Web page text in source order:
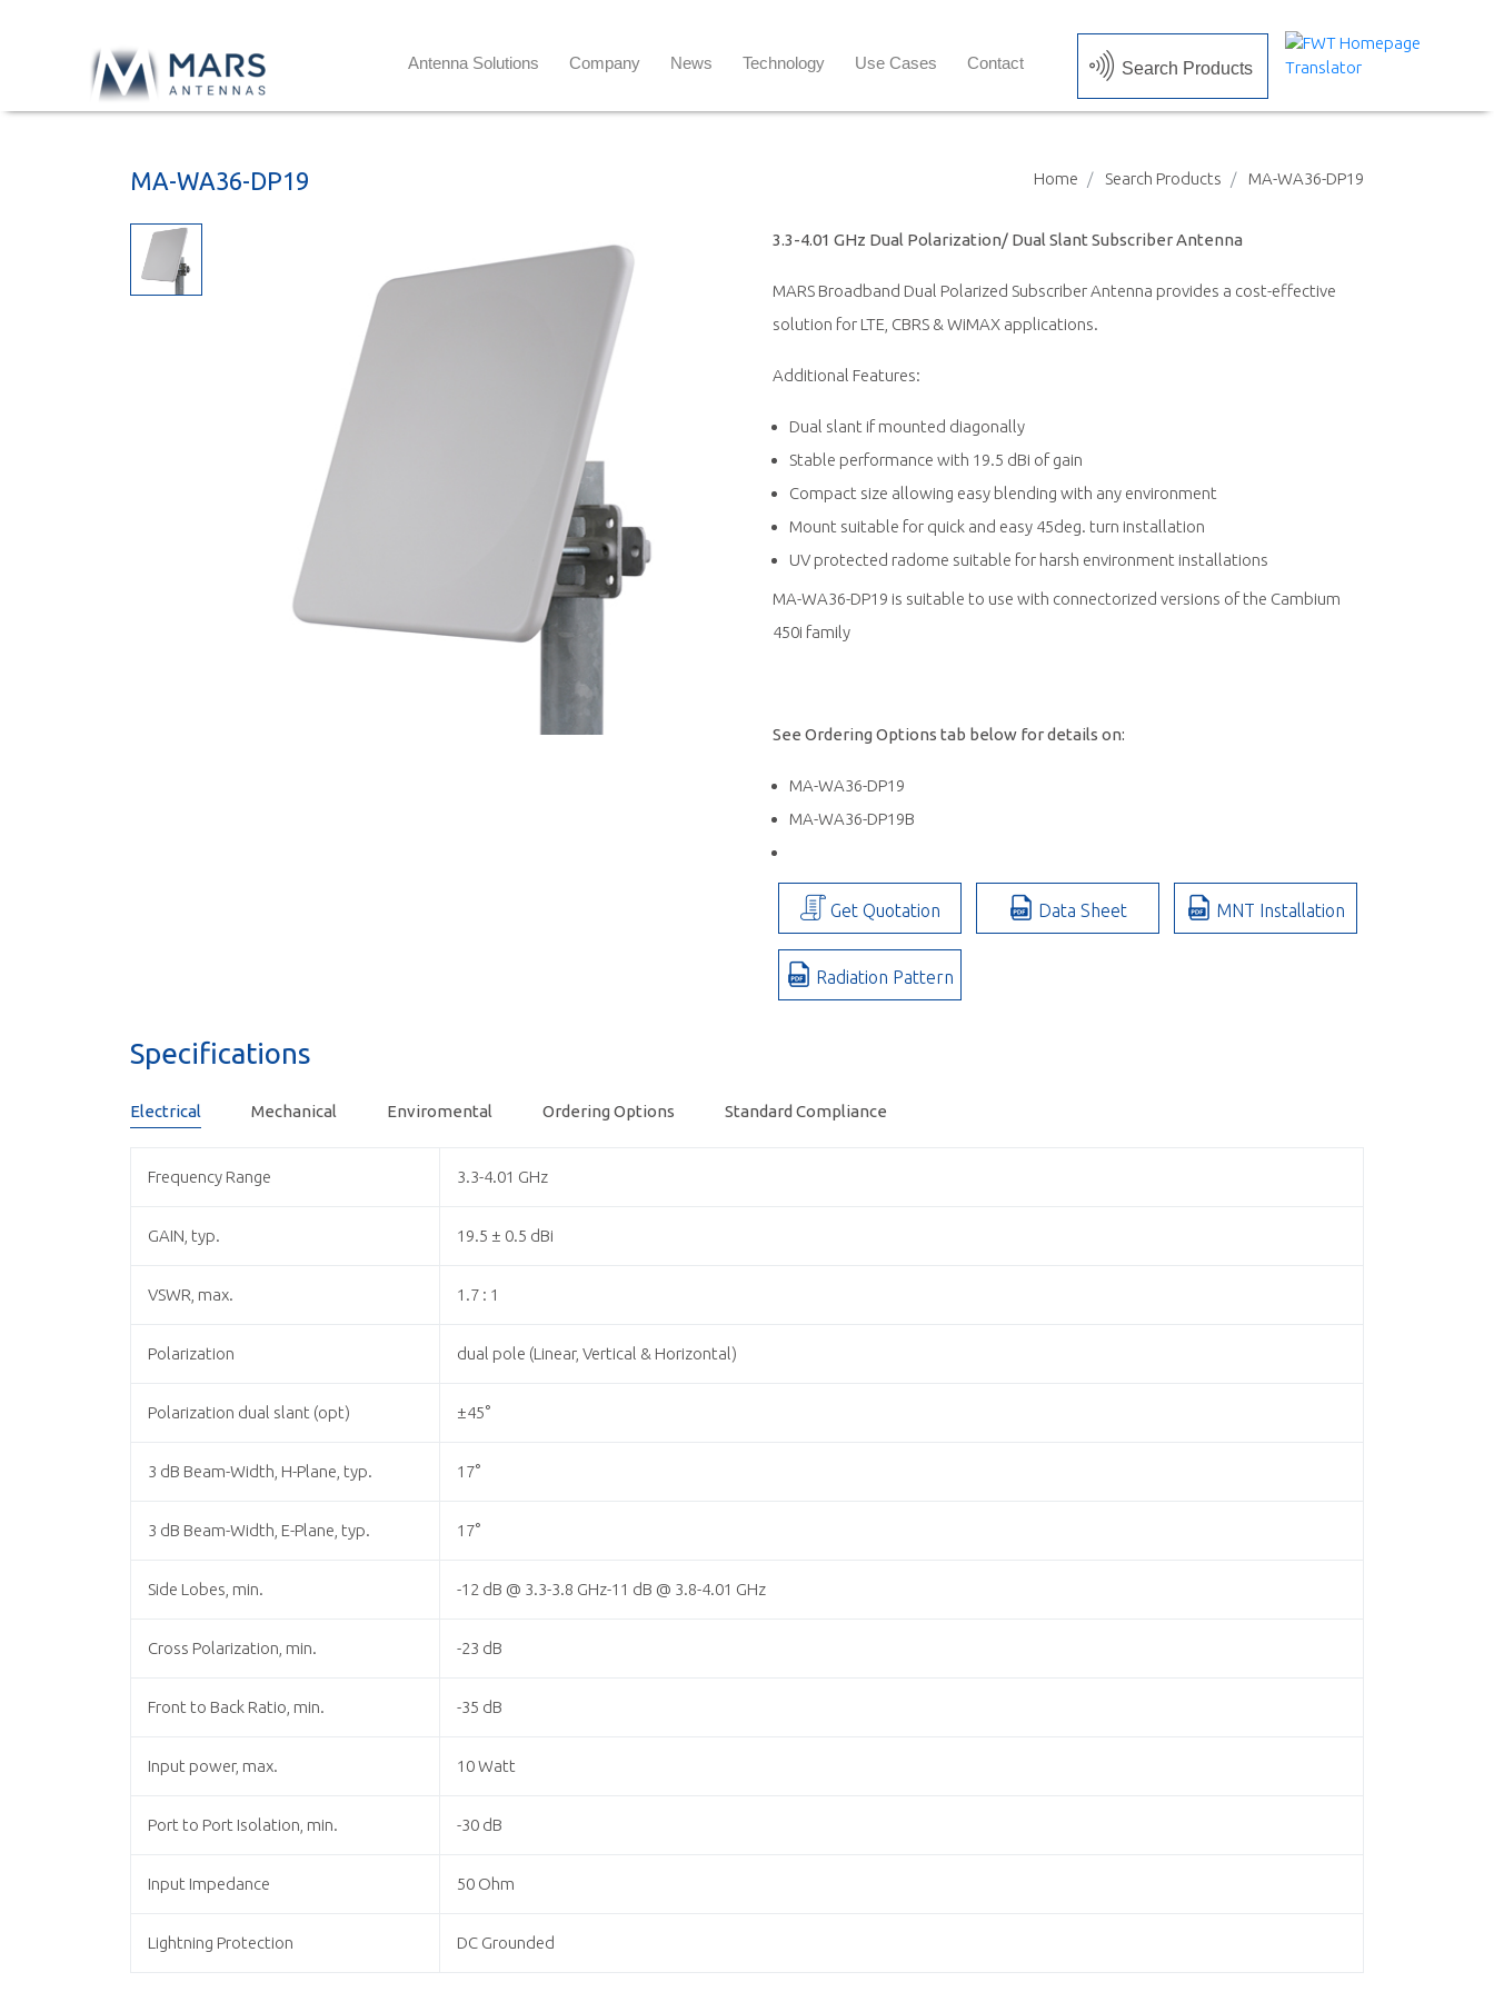
Antenna Solutions Company News Technology Use Cases Contact Search Products
Home Search Products MA-WA36-DP19
MA-WA36-DP19
3.3-4.01 GHz Dual Polarization/ Dual Slant Subscriber Antenna
MARS Broadband Dual Polarized Subscriber Antenna provides a cost-effective
solution for LTE, CBRS & WiMAX applications.
Additional Features:
Dual slant if mounted diagonally
Stable performance with 19.5 dBi of gain
Compact size allowing easy blending with any environment
Mount suitable for quick and easy 45deg. turn installation
UV protected radome suitable for harsh environment installations
MA-WA36-DP19 is suitable to use with connectorized versions of the Cambium
450i family
See Ordering Options tab below for details on:
MA-WA36-DP19
MA-WA36-DP19B
Get Quotation Data Sheet MNT Installation
Radiation Pattern
Specifications
Electrical Mechanical Enviromental Ordering Options Standard Compliance
Frequency Range 3.3-4.01 GHz
GAIN, typ. 19.5 ± 0.5 dBi
VSWR, max. 1.7 : 1
Polarization dual pole (Linear, Vertical & Horizontal)
Polarization dual slant (opt) ±45°
3 dB Beam-Width, H-Plane, typ. 17°
3 dB Beam-Width, E-Plane, typ. 17°
Side Lobes, min. -12 dB @ 3.3-3.8 GHz-11 dB @ 3.8-4.01 GHz
Cross Polarization, min. -23 dB
Front to Back Ratio, min. -35 dB
Input power, max. 10 Watt
Port to Port Isolation, min. -30 dB
Input Impedance 50 Ohm
Lightning Protection DC Grounded